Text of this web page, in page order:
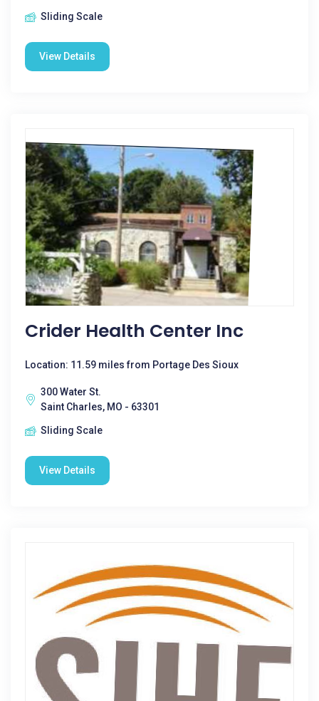
Sliding Scale
View Details
Crider Health Center Inc
Location: 11.59 miles from Portage Des Sioux
300 Water St.
Saint Charles, MO - 63301
Sliding Scale
View Details